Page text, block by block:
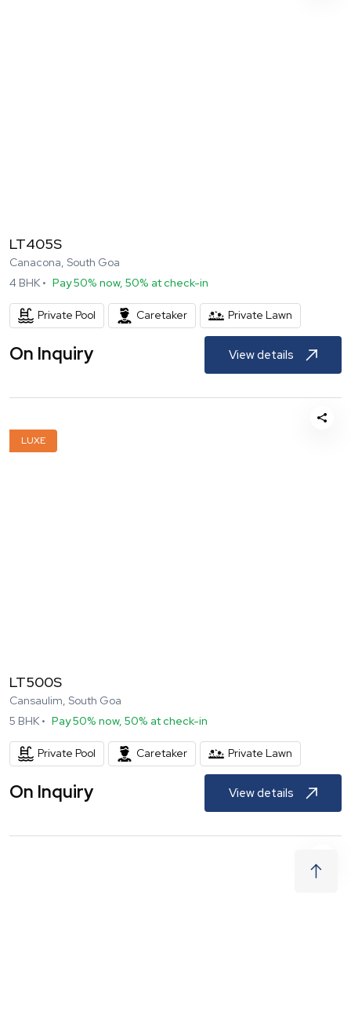
LT405S
Canacona, South Goa
4 BHK • Pay 50% now, 50% at check-in
Private Pool Caretaker Private Lawn
On Inquiry View details
LUXE
LT500S
Cansaulim, South Goa
5 BHK • Pay 50% now, 50% at check-in
Private Pool Caretaker Private Lawn
On Inquiry View details